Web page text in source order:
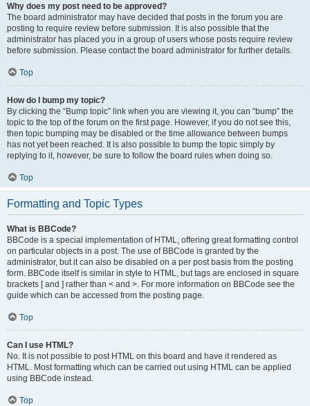
Why does my post need to be approved?
The board administrator may have decided that posts in the forum you are
posting to require review before submission. It is also possible that the
administrator has placed you in a group of users whose posts require review
before submission. Please contact the board administrator for further details.
Top
How do I bump my topic?
By clicking the “Bump topic” link when you are viewing it, you can “bump” the
topic to the top of the forum on the first page. However, if you do not see this,
then topic bumping may be disabled or the time allowance between bumps
has not yet been reached. It is also possible to bump the topic simply by
replying to it, however, be sure to follow the board rules when doing so.
Top
Formatting and Topic Types
What is BBCode?
BBCode is a special implementation of HTML, offering great formatting control
on particular objects in a post. The use of BBCode is granted by the
administrator, but it can also be disabled on a per post basis from the posting
form. BBCode itself is similar in style to HTML, but tags are enclosed in square
brackets [ and ] rather than < and >. For more information on BBCode see the
guide which can be accessed from the posting page.
Top
Can I use HTML?
No. It is not possible to post HTML on this board and have it rendered as
HTML. Most formatting which can be carried out using HTML can be applied
using BBCode instead.
Top